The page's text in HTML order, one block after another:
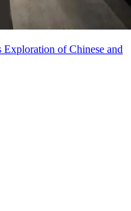
Exploration of Chinese and